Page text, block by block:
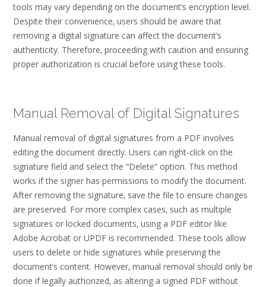
tools may vary depending on the document’s encryption level.
Despite their convenience‚ users should be aware that
removing a digital signature can affect the document’s
authenticity. Therefore‚ proceeding with caution and ensuring
proper authorization is crucial before using these tools.
Manual Removal of Digital Signatures
Manual removal of digital signatures from a PDF involves
editing the document directly. Users can right-click on the
signature field and select the “Delete” option. This method
works if the signer has permissions to modify the document.
After removing the signature‚ save the file to ensure changes
are preserved. For more complex cases‚ such as multiple
signatures or locked documents‚ using a PDF editor like
Adobe Acrobat or UPDF is recommended. These tools allow
users to delete or hide signatures while preserving the
document’s content. However‚ manual removal should only be
done if legally authorized‚ as altering a signed PDF without